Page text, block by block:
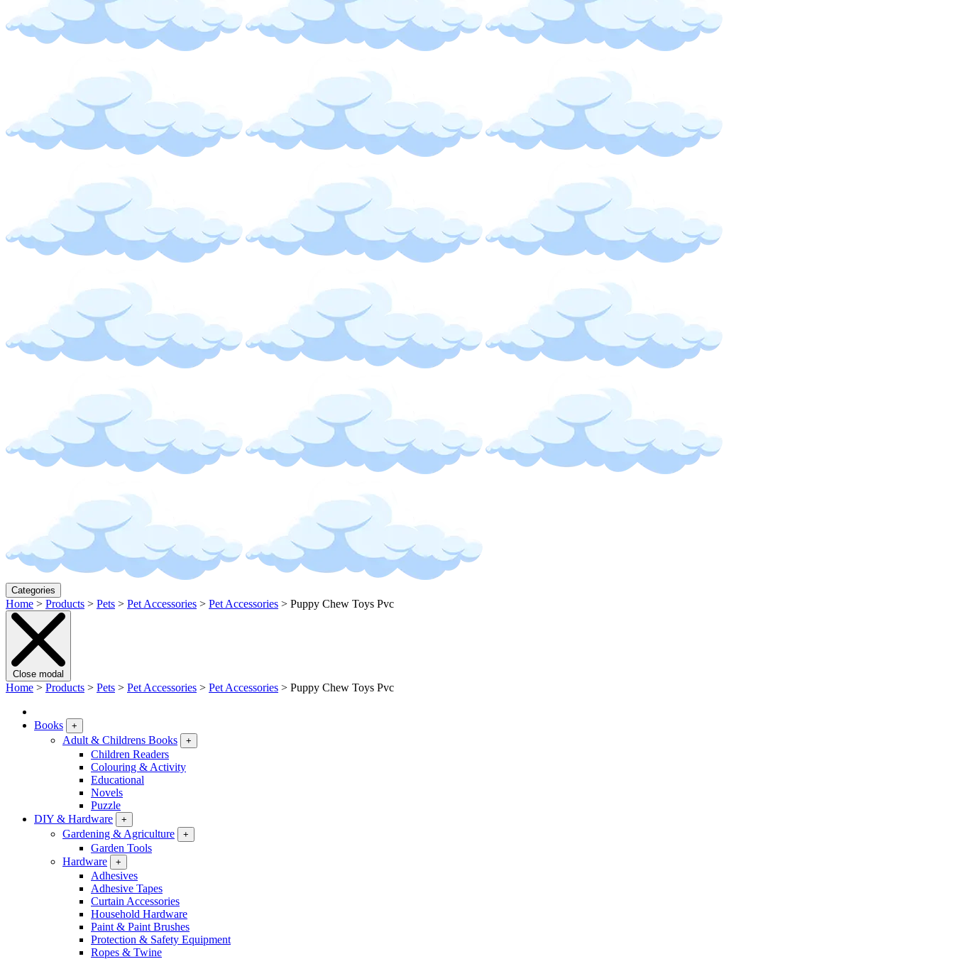
Categories
Home > Products > Pets > Pet Accessories > Pet Accessories > Puppy Chew Toys Pvc
Close modal
Home > Products > Pets > Pet Accessories > Pet Accessories > Puppy Chew Toys Pvc
Books +
Adult & Childrens Books +
Children Readers
Colouring & Activity
Educational
Novels
Puzzle
DIY & Hardware
+
Gardening & Agriculture +
Garden Tools
Hardware
+
Adhesives
Adhesive Tapes
Curtain Accessories
Household Hardware
Paint & Paint Brushes
Protection & Safety Equipment
Ropes & Twine